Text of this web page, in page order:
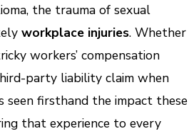
the trauma of sexual
workplace injuries. Whether
workers’ compensation
party liability claim when
seen firsthand the impact these
that experience to every